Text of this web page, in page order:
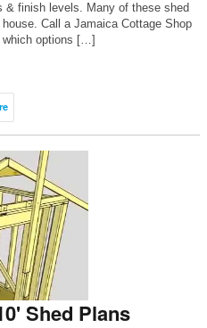
& finish levels. Many of these shed
Call a Jamaica Cottage Shop
which options […]
Shed Plans